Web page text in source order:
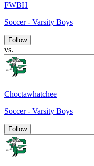
FWBH
Soccer - Varsity Boys
Follow
vs.
Choctawhatchee
Soccer - Varsity Boys
Follow